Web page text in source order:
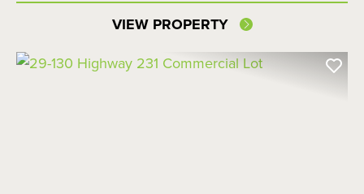
VIEW PROPERTY